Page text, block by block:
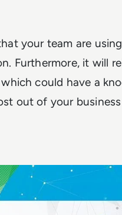
your team are using
Furthermore, it will
could have a
out of your business